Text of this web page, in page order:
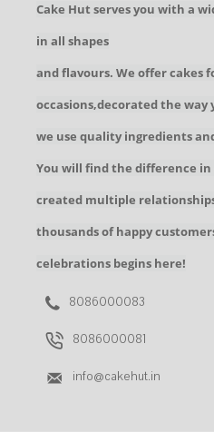
Cake Hut serves you with a
in all shapes
and flavours. We offer cakes
occasions,decorated the way
we use quality ingredients
You will find the difference in
created multiple
thousands of happy
celebrations begins here!
8086000083
8086000081
info@cakehut.in